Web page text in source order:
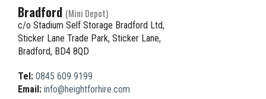
Bradford (Mini Depot)
c/o Stadium Self Storage Bradford Ltd,
Sticker Lane Trade Park, Sticker Lane,
Bradford, BD4 8QD
Tel: 0845 609 9199
Email: info@heightforhire.com